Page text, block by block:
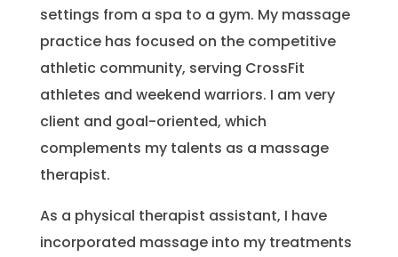
settings from a spa to a gym. My massage
practice has focused on the competitive
athletic community, serving CrossFit
athletes and weekend warriors. I am very
client and goal-oriented, which
complements my talents as a massage
therapist.
As a physical therapist assistant, I have
incorporated massage into my treatments